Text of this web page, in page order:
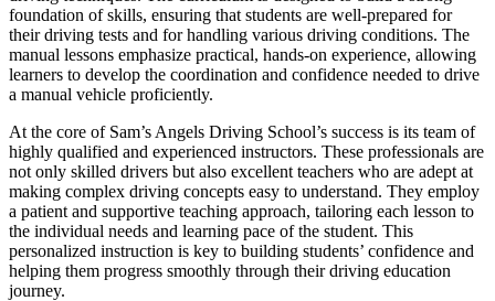
foundation of skills, ensuring that students are well-prepared for
their driving tests and for handling various driving conditions. The
manual lessons emphasize practical, hands-on experience, allowing
learners to develop the coordination and confidence needed to drive
a manual vehicle proficiently.
At the core of Sam’s Angels Driving School’s success is its team of
highly qualified and experienced instructors. These professionals are
not only skilled drivers but also excellent teachers who are adept at
making complex driving concepts easy to understand. They employ
a patient and supportive teaching approach, tailoring each lesson to
the individual needs and learning pace of the student. This
personalized instruction is key to building students’ confidence and
helping them progress smoothly through their driving education
journey.